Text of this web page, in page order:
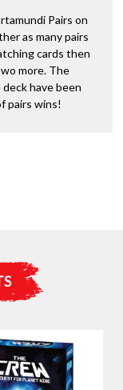
Pairs on
as many pairs
cards then
more. The
have been
pairs wins!